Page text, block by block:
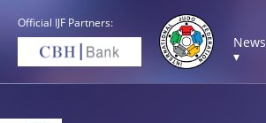
Official IJF Partners:
News
▾